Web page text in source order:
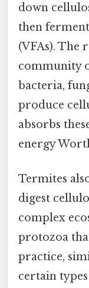
down
then
(VFAs). The
community
bacteria,
produce
absorbs
energy
Termites
digest
complex
protozoa
practice,
certain